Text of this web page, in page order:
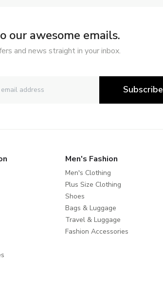
our awesome emails.
and news straight in your inbox.
Subscribe
Men's Fashion
Men's Clothing
Plus Size Clothing
Shoes
Bags & Luggage
Travel & Luggage
Fashion Accessories